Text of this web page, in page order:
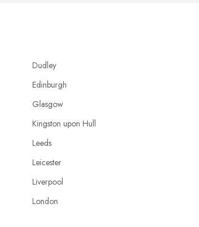
Dudley
Edinburgh
Glasgow
Kingston upon Hull
Leeds
Leicester
Liverpool
London